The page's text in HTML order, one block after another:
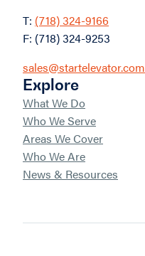
T: (718) 324-9166
F: (718) 324-9253
sales@startelevator.com
Explore
What We Do
Who We Serve
Areas We Cover
Who We Are
News & Resources